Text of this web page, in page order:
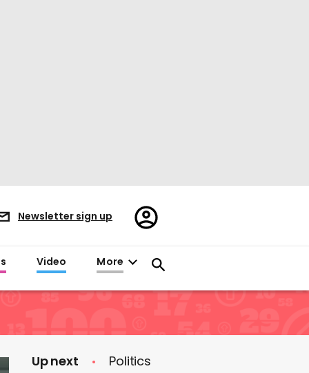
Newsletter sign up
Register/Sign
in
Video More
Up next Politics